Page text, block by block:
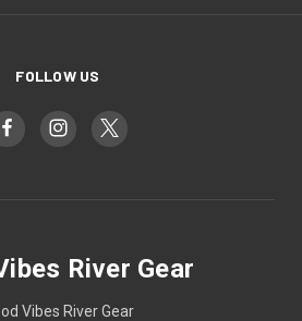
FOLLOW US
River Gear
Vibes River Gear